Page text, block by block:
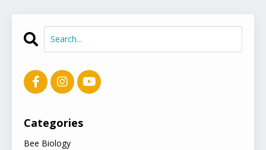
Categories
Bee Biology